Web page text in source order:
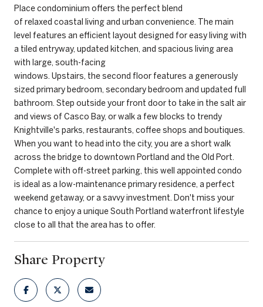
Place condominium offers the perfect blend
of relaxed coastal living and urban convenience. The main
level features an efficient layout designed for easy living with
a tiled entryway, updated kitchen, and spacious living area
with large, south-facing
windows. Upstairs, the second floor features a generously
sized primary bedroom, secondary bedroom and updated full
bathroom. Step outside your front door to take in the salt air
and views of Casco Bay, or walk a few blocks to trendy
Knightville's parks, restaurants, coffee shops and boutiques.
When you want to head into the city, you are a short walk
across the bridge to downtown Portland and the Old Port.
Complete with off-street parking, this well appointed condo
is ideal as a low-maintenance primary residence, a perfect
weekend getaway, or a savvy investment. Don't miss your
chance to enjoy a unique South Portland waterfront lifestyle
close to all that the area has to offer.
Share Property